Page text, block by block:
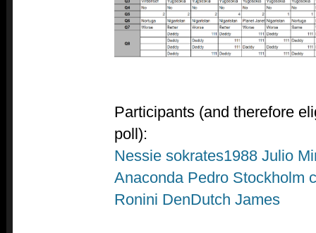
Participants (and therefore
poll):
Nessie sokrates1988 Julio
Anaconda Pedro Stockholm
Ronini DenDutch James